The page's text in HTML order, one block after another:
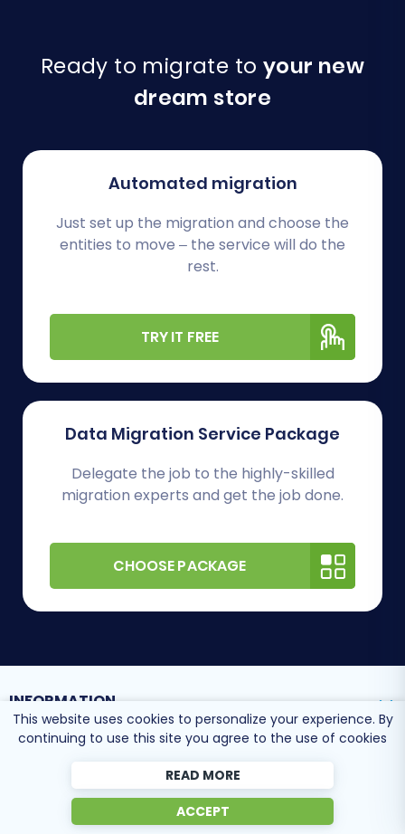
Ready to migrate to your new
dream store
Automated migration
Just set up the migration and choose the
entities to move – the service will do the
rest.
TRY IT FREE
Data Migration Service Package
Delegate the job to the highly-skilled
migration experts and get the job done.
CHOOSE PACKAGE
INFORMATION
This website uses cookies to personalize your experience. By
continuing to use this site you agree to the use of cookies
READ MORE
ACCEPT